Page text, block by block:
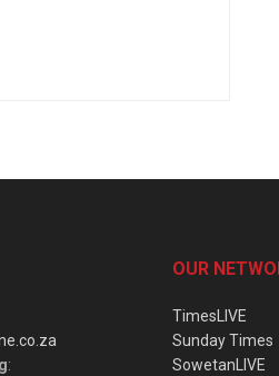
:
OUR
TimesLIVE
Sunday Times
SowetanLIVE